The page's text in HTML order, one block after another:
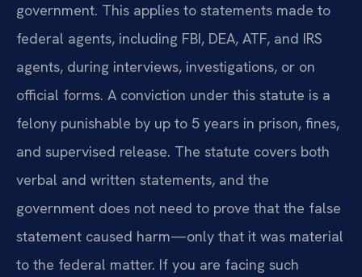
government. This applies to statements made to
federal agents, including FBI, DEA, ATF, and IRS
agents, during interviews, investigations, or on
official forms. A conviction under this statute is a
felony punishable by up to 5 years in prison, fines,
and supervised release. The statute covers both
verbal and written statements, and the
government does not need to prove that the false
statement caused harm—only that it was material
to the federal matter. If you are facing such